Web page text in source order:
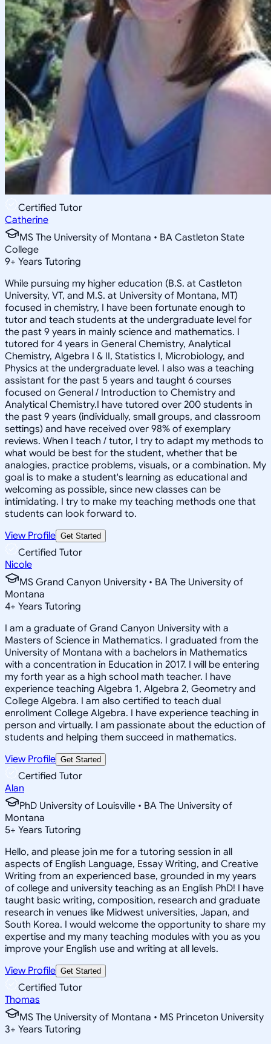
Certified Tutor
Catherine
MS The University of Montana • BA Castleton State
College
9+ Years Tutoring
While pursuing my higher education (B.S. at Castleton
University, VT, and M.S. at University of Montana, MT)
focused in chemistry, I have been fortunate enough to
tutor and teach students at the undergraduate level for
the past 9 years in mainly science and mathematics. I
tutored for 4 years in General Chemistry, Analytical
Chemistry, Algebra I & II, Statistics I, Microbiology, and
Physics at the undergraduate level. I also was a teaching
assistant for the past 5 years and taught 6 courses
focused on General / Introduction to Chemistry and
Analytical Chemistry.I have tutored over 200 students in
the past 9 years (individually, small groups, and classroom
settings) and have received over 98% of exemplary
reviews. When I teach / tutor, I try to adapt my methods to
what would be best for the student, whether that be
analogies, practice problems, visuals, or a combination. My
goal is to make a student's learning as educational and
welcoming as possible, since new classes can be
intimidating. I try to make my teaching methods one that
students can look forward to.
View Profile Get Started
Certified Tutor
Nicole
MS Grand Canyon University • BA The University of
Montana
4+ Years Tutoring
I am a graduate of Grand Canyon University with a
Masters of Science in Mathematics. I graduated from the
University of Montana with a bachelors in Mathematics
with a concentration in Education in 2017. I will be entering
my forth year as a high school math teacher. I have
experience teaching Algebra 1, Algebra 2, Geometry and
College Algebra. I am also certified to teach dual
enrollment College Algebra. I have experience teaching in
person and virtually. I am passionate about the eduction of
students and helping them succeed in mathematics.
View Profile Get Started
Certified Tutor
Alan
PhD University of Louisville • BA The University of
Montana
5+ Years Tutoring
Hello, and please join me for a tutoring session in all
aspects of English Language, Essay Writing, and Creative
Writing from an experienced base, grounded in my years
of college and university teaching as an English PhD! I have
taught basic writing, composition, research and graduate
research in venues like Midwest universities, Japan, and
South Korea. I would welcome the opportunity to share my
expertise and my many teaching modules with you as you
improve your English use and writing at all levels.
View Profile Get Started
Certified Tutor
Thomas
MS The University of Montana • MS Princeton University
3+ Years Tutoring